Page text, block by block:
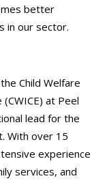
better
in our sector.
Child Welfare
at Peel
lead for the
With over 15
experience
services, and